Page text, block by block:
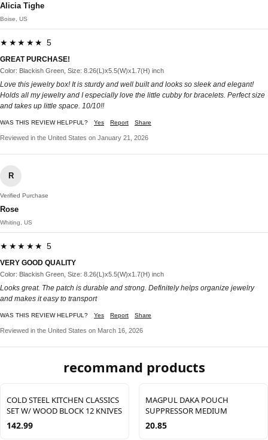
Alicia Tighe
Boise, US
★★★★★ 5
GREAT PURCHASE!
Color: Blackish Green, Size: 8.26(L)x5.5(W)x1.7(H) inch
Love this jewelry box! It is sturdy and well built and looks so sleek and elegant!
Holds all my jewelry and I especially love the little cubby for bracelets. Perfect size
and takes up little space. 10/10!!
WAS THIS REVIEW HELPFUL? Yes Report Share
Reviewed in the United States on January 21, 2026
R
Verified Purchase
Rose
Whiting, US
★★★★★ 5
VERY GOOD QUALITY
Color: Blackish Green, Size: 8.26(L)x5.5(W)x1.7(H) inch
Looks great. The patch is durable and strong. Definitely helps organize jewelry
and makes it easy to transport
WAS THIS REVIEW HELPFUL? Yes Report Share
Reviewed in the United States on March 16, 2026
recommand products
COLD STEEL KITCHEN CLASSICS
SET W/ WOOD BLOCK 12 KNIVES
142.99
MAGPUL DAKA POUCH
SUPPRESSOR MEDIUM
20.85